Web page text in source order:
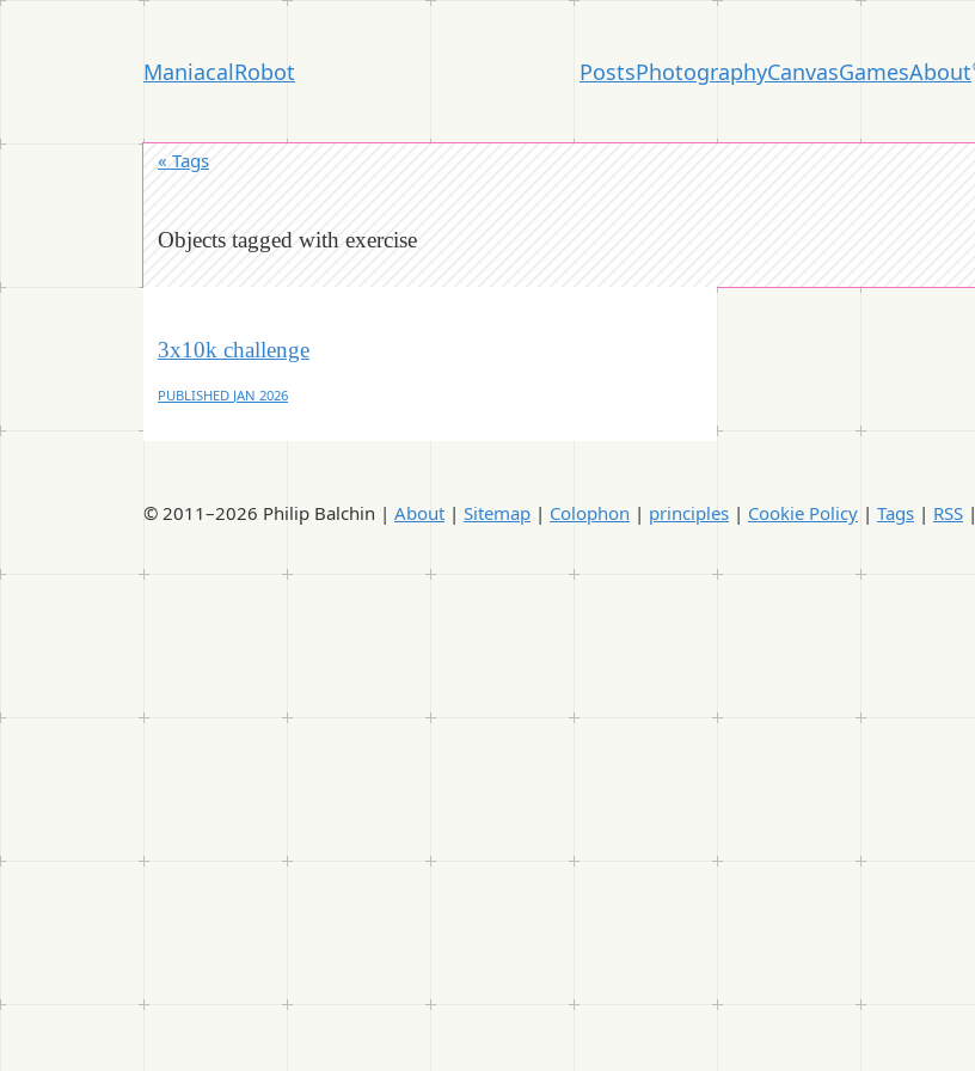
ManiacalRobot PostsPhotographyCanvasGamesAbout
« Tags
Objects tagged with exercise
3x10k challenge
PUBLISHED JAN 2026
© 2011–2026 Philip Balchin | About | Sitemap | Colophon | principles | Cookie Policy | Tags | RSS |